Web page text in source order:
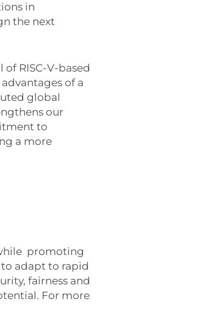
in
the next
RISC-V-based
of a
global
our
to
a more
promoting
adapt to rapid
fairness and
For more